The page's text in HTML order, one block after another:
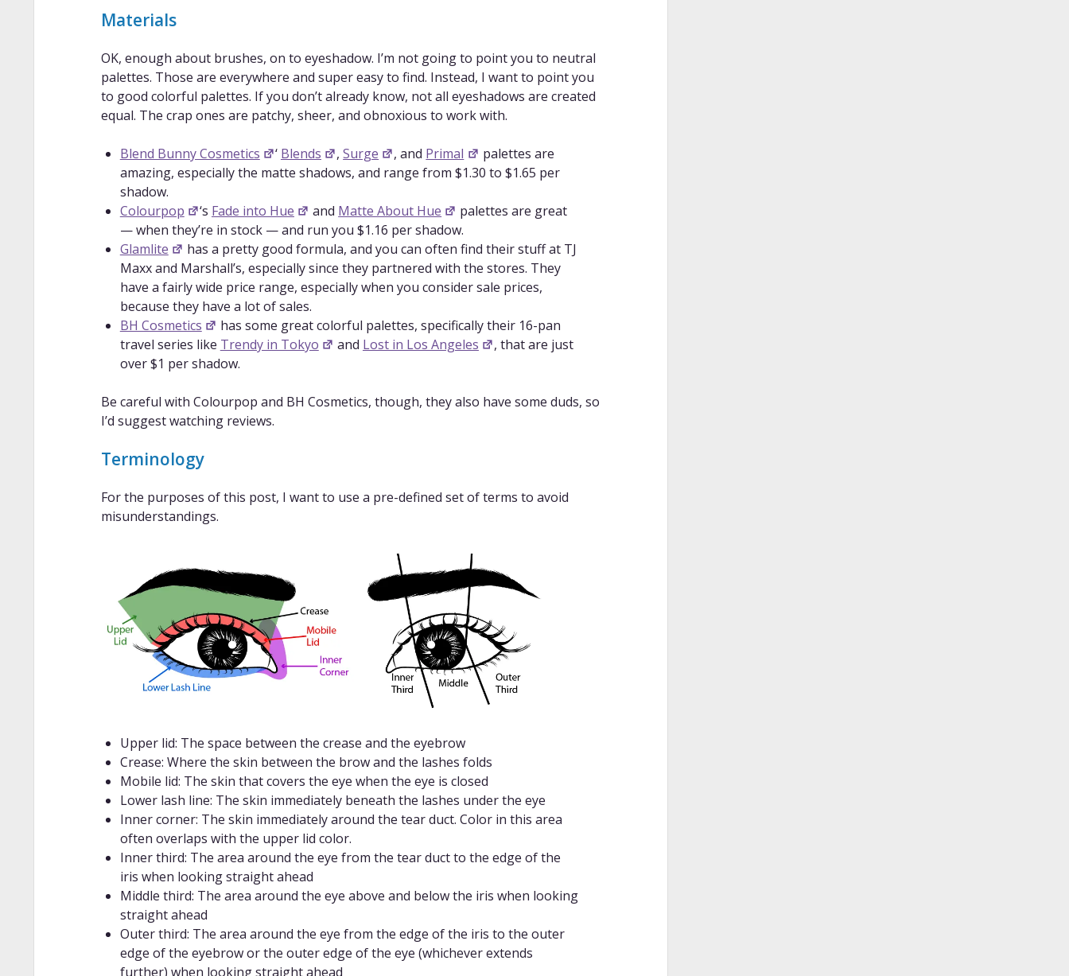
This One Trick Will Make Any Eye Shadow POP on any Skintone!
trick for making colorful eyeshadow look brighter/bolder.
Make eyeshadows POP on ANY skintone | PhD in PIGMENT!
how to make eyeshadow look brighter/bolder, regardless of skintone.
Colorful eyeshadow Do’s and Don’ts
: A tutorial on how to blend different
colorful eyeshadows together without creating brown.
How To: 9 Different Ways to Wear Colorful EyeShadows | Easy Beginner
Friendly Tutorial
: Nine examples of how to make colorful eyeshadow less
intimidating.
How to get into colorful makeup for beginners | 4 easy tutorials
: Four
examples of how to start incorporating color into your eye makeup looks.
Materials
OK, enough about brushes, on to eyeshadow. I’m not going to point you to neutral
palettes. Those are everywhere and super easy to find. Instead, I want to point you
to good colorful palettes. If you don’t already know, not all eyeshadows are created
equal. The crap ones are patchy, sheer, and obnoxious to work with.
Blend Bunny Cosmetics ‘ Blends ,Surge , and Primal
palettes are
amazing, especially the matte shadows, and range from $1.30 to $1.65 per
shadow.
Colourpop
‘s Fade into Hue and Matte About Hue
palettes are great
— when they’re in stock — and run you $1.16 per shadow.
Glamlite
has a pretty good formula, and you can often find their stuff at TJ
Maxx and Marshall’s, especially since they partnered with the stores. They
have a fairly wide price range, especially when you consider sale prices,
because they have a lot of sales.
BH Cosmetics
has some great colorful palettes, specifically their 16-pan
travel series like Trendy in Tokyo and Lost in Los Angeles
, that are just
over $1 per shadow.
Be careful with Colourpop and BH Cosmetics, though, they also have some duds, so
I’d suggest watching reviews.
Terminology
For the purposes of this post, I want to use a pre-defined set of terms to avoid
misunderstandings.
Upper lid: The space between the crease and the eyebrow
Crease: Where the skin between the brow and the lashes folds
Mobile lid: The skin that covers the eye when the eye is closed
Lower lash line: The skin immediately beneath the lashes under the eye
Inner corner: The skin immediately around the tear duct. Color in this area
often overlaps with the upper lid color.
Inner third: The area around the eye from the tear duct to the edge of the
iris when looking straight ahead
Middle third: The area around the eye above and below the iris when looking
straight ahead
Outer third: The area around the eye from the edge of the iris to the outer
edge of the eyebrow or the outer edge of the eye (whichever extends
further) when looking straight ahead